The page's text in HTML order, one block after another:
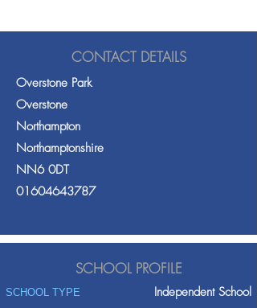
CONTACT DETAILS
Overstone Park
Overstone
Northampton
Northamptonshire
NN6 0DT
01604643787
SCHOOL PROFILE
SCHOOL TYPE Independent School